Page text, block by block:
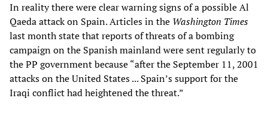
In reality there were clear warning signs of a possible Al
Qaeda attack on Spain. Articles in the Washington Times
last month state that reports of threats of a bombing
campaign on the Spanish mainland were sent regularly to
the PP government because “after the September 11, 2001
attacks on the United States ... Spain’s support for the
Iraqi conflict had heightened the threat.”